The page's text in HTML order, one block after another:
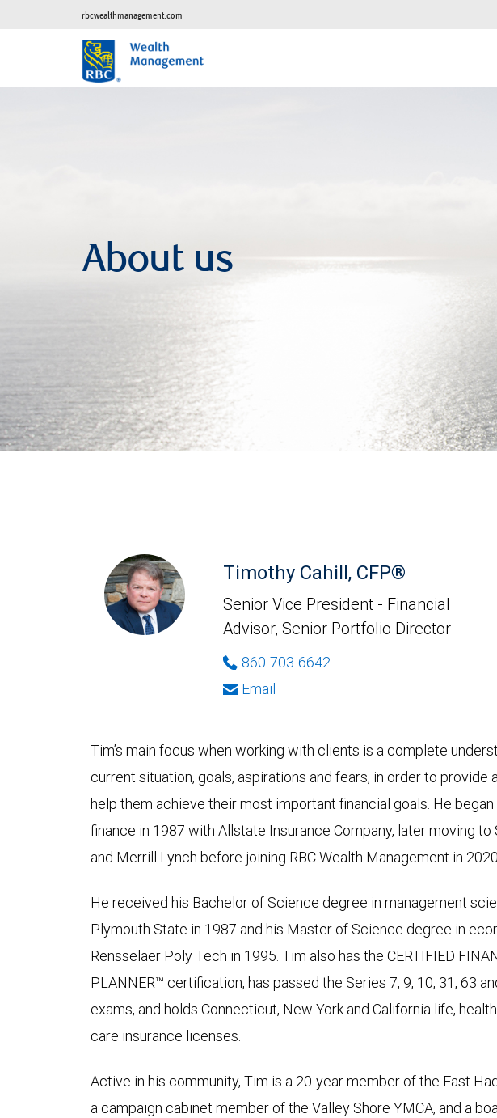
rbcwealthmanagement.com
About us
Timothy Cahill, CFP®
Senior Vice President - Financial
Advisor, Senior Portfolio Director
860-703-6642
Email
Tim’s main focus when working with clients is a complete
current situation, goals, aspirations and fears, in order to provide
help them achieve their most important financial goals. He
finance in 1987 with Allstate Insurance Company, later moving to
and Merrill Lynch before joining RBC Wealth Management in
He received his Bachelor of Science degree in management
Plymouth State in 1987 and his Master of Science degree in
Rensselaer Poly Tech in 1995. Tim also has the CERTIFIED
PLANNER™ certification, has passed the Series 7, 9, 10, 31, 63
exams, and holds Connecticut, New York and California life,
care insurance licenses.
Active in his community, Tim is a 20-year member of the East
a campaign cabinet member of the Valley Shore YMCA, and a